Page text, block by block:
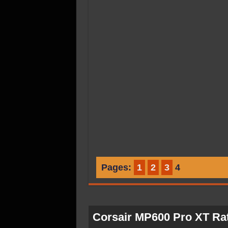
Pages: 1 2 3 4
Corsair MP600 Pro XT